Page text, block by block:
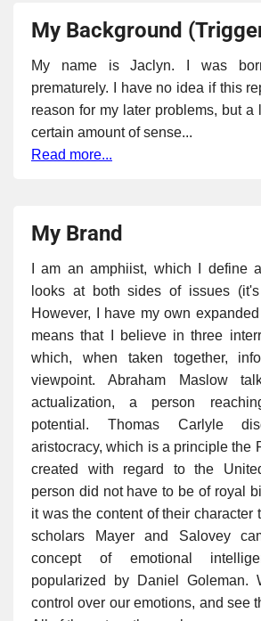
My Background
My name is Jaclyn. I was
prematurely. I have no idea if this
reason for my later problems, but a
certain amount of sense...
Read more...
My Brand
I am an amphiist, which I define
looks at both sides of issues
However, I have my own
means that I believe in three
which, when taken together,
viewpoint. Abraham Maslow
actualization, a person
potential. Thomas Carlyle
aristocracy, which is a principle the
created with regard to the
person did not have to be of royal
it was the content of their character
scholars Mayer and Salovey
concept of emotional
popularized by Daniel Goleman.
control over our emotions, and see